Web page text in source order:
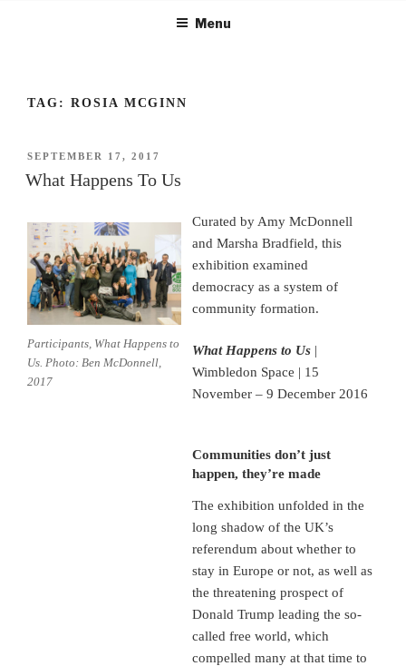
Menu
TAG: ROSIA MCGINN
POSTED
ON
SEPTEMBER 17, 2017
What Happens To Us
Participants, What Happens to
Us. Photo: Ben McDonnell,
2017
Curated by Amy McDonnell
and Marsha Bradfield, this
exhibition examined
democracy as a system of
community formation.
What Happens to Us |
Wimbledon Space | 15
November – 9 December 2016
Communities don’t just
happen, they’re made
The exhibition unfolded in the
long shadow of the UK’s
referendum about whether to
stay in Europe or not, as well as
the threatening prospect of
Donald Trump leading the so-
called free world, which
compelled many at that time to